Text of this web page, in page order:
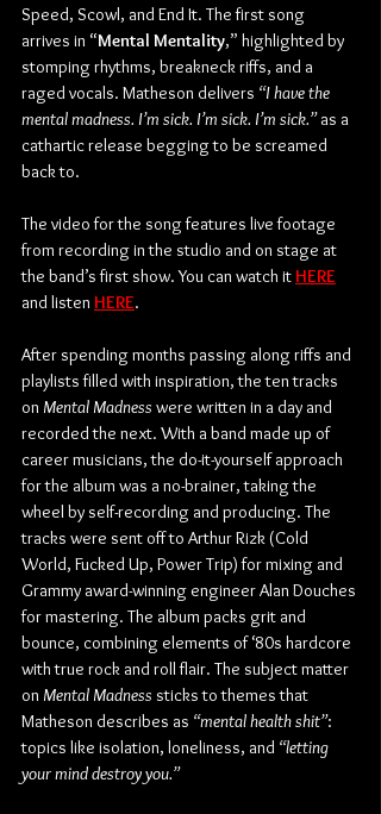
Speed, Scowl, and End It. The first song
arrives in “Mental Mentality,” highlighted by
stomping rhythms, breakneck riffs, and a
raged vocals. Matheson delivers “I have the
mental madness. I’m sick. I’m sick. I’m sick.” as a
cathartic release begging to be screamed
back to.
The video for the song features live footage
from recording in the studio and on stage at
the band’s first show. You can watch it HERE
and listen HERE.
After spending months passing along riffs and
playlists filled with inspiration, the ten tracks
on Mental Madness were written in a day and
recorded the next. With a band made up of
career musicians, the do-it-yourself approach
for the album was a no-brainer, taking the
wheel by self-recording and producing. The
tracks were sent off to Arthur Rizk (Cold
World, Fucked Up, Power Trip) for mixing and
Grammy award-winning engineer Alan Douches
for mastering. The album packs grit and
bounce, combining elements of ‘80s hardcore
with true rock and roll flair. The subject matter
on Mental Madness sticks to themes that
Matheson describes as “mental health shit”:
topics like isolation, loneliness, and “letting
your mind destroy you.”